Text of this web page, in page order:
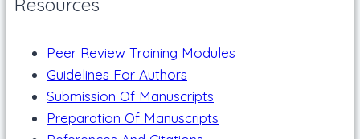
Peer Review Training Modules
Guidelines For Authors
Submission Of Manuscripts
Preparation Of Manuscripts